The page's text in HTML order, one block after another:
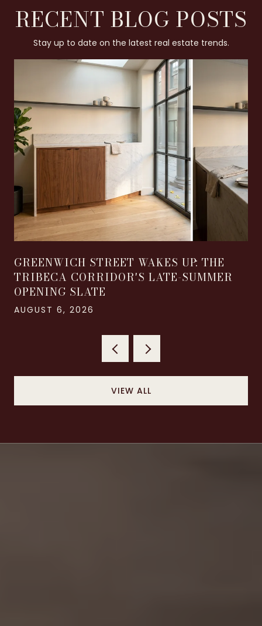
RECENT BLOG POSTS
Stay up to date on the latest real estate trends.
GREENWICH STREET WAKES UP: THE
TRIBECA CORRIDOR'S LATE-SUMMER
OPENING SLATE
AUGUST 6, 2026
VIEW ALL